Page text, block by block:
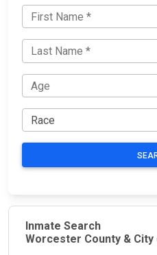
Inmate Search
Worcester County & City